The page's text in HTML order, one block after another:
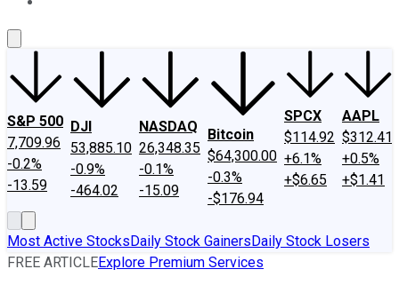
S&P 500
7,709.96
-0.2%
-13.59
DJI
53,885.10
-0.9%
-464.02
NASDAQ
26,348.35
-0.1%
-15.09
Bitcoin
$64,300.00
-0.3%
-$176.94
SPCX
$114.92
+6.1%
+$6.65
AAPL
$312.41
+0.5%
+$1.41
Most Active StocksDaily Stock GainersDaily Stock Losers
FREE ARTICLEExplore Premium Services